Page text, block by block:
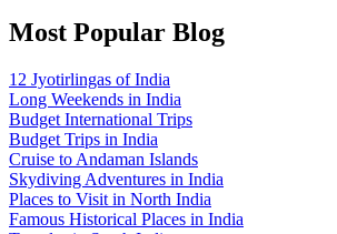
Most Popular Blog
12 Jyotirlingas of India
Long Weekends in India
Budget International Trips
Budget Trips in India
Cruise to Andaman Islands
Skydiving Adventures in India
Places to Visit in North India
Famous Historical Places in India